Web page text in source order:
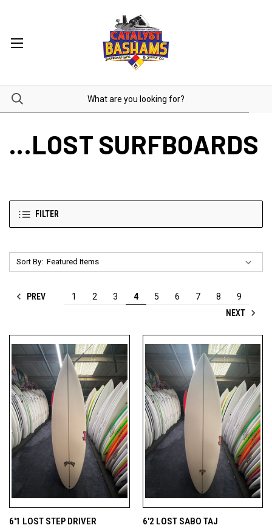
...LOST SURFBOARDS
FILTER
Sort By:
PREV 1 2 3 4 5 6 7 8
9
NEXT
6'1 LOST STEP DRIVER
6'2 LOST SABO TAJ